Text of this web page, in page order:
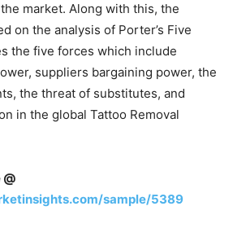
market. Along with this, the
on the analysis of Porter’s Five
the five forces which include
suppliers bargaining power, the
the threat of substitutes, and
in the global Tattoo Removal
sample/5389